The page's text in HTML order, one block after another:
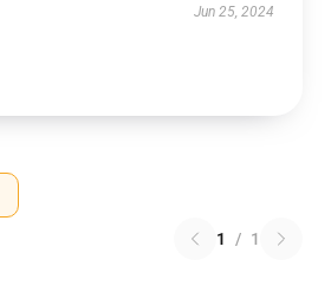
Jun 25, 2024
1 / 1